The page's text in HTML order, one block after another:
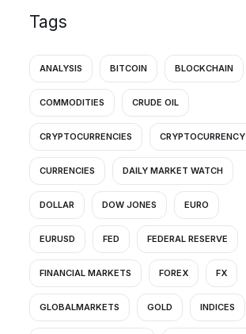
Tags
ANALYSIS BITCOIN BLOCKCHAIN
COMMODITIES CRUDE OIL
CRYPTOCURRENCIES CRYPTOCURRENCY
CURRENCIES DAILY MARKET WATCH
DOLLAR DOW JONES EURO
EURUSD FED FEDERAL RESERVE
FINANCIAL MARKETS FOREX FX
GLOBALMARKETS GOLD INDICES